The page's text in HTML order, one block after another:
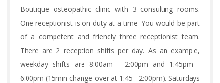
Boutique osteopathic clinic with 3 consulting rooms.
One receptionist is on duty at a time. You would be part
of a competent and friendly three receptionist team.
There are 2 reception shifts per day. As an example,
weekday shifts are 8:00am - 2:00pm and 1:45pm -
6:00pm (15min change-over at 1:45 - 2:00pm). Saturdays